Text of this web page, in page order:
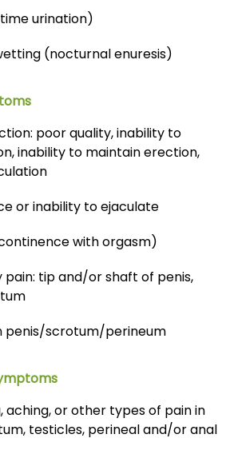
urination)
(nocturnal enuresis)
poor quality, inability to
inability to maintain erection,
or inability to ejaculate
with orgasm)
pain: tip and/or shaft of penis,
penis/scrotum/perineum
aching, or other types of pain in
testicles, perineal and/or anal